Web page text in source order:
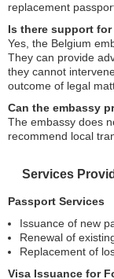
replacement
Is there support
Yes, the Belgium
They can provide
they cannot
outcome of legal
Can the embassy
The embassy does
recommend local
Services
Passport Services
Issuance of new
Renewal of
Replacement of
Visa Issuance for